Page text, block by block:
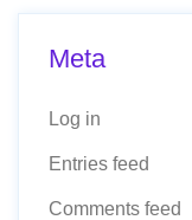
Meta
Log in
Entries feed
Comments feed